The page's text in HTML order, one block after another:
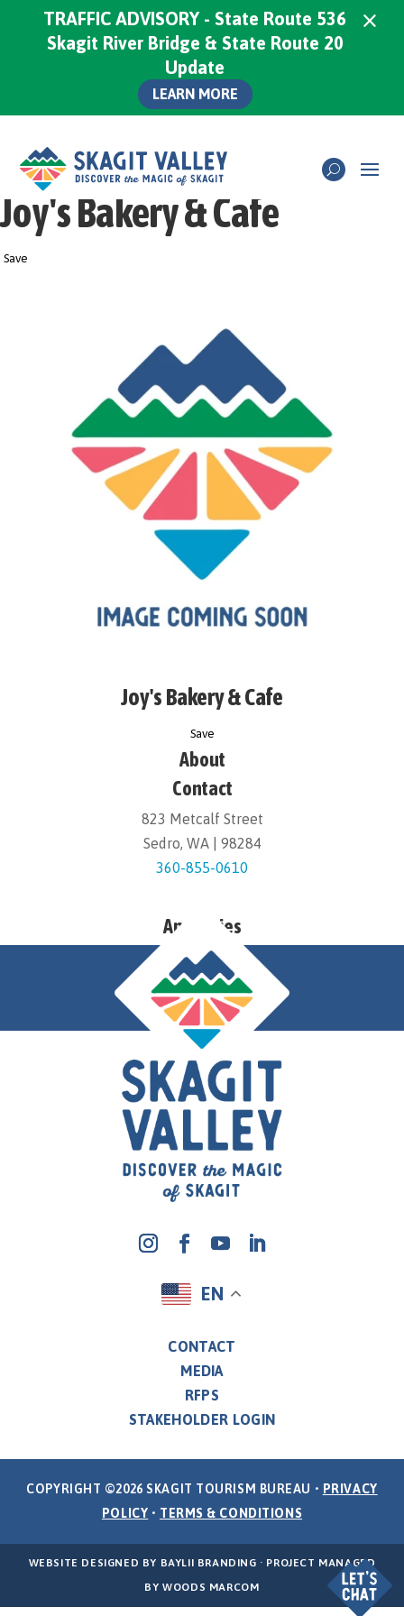
Joy's Bakery & Cafe
Save
About
Contact
823 Metcalf Street
Sedro, WA | 98284
360-855-0610
Amenities
Joy's Bakery & Cafe
Save
EN
CONTACT
MEDIA
RFPS
STAKEHOLDER LOGIN
COPYRIGHT ©2026 SKAGIT TOURISM BUREAU • PRIVACY
POLICY • TERMS & CONDITIONS
WEBSITE DESIGNED BY BAYLII BRANDING · PROJECT MANAGED
BYWOODS MARCOM
TRAFFIC ADVISORY - State Route 536
Skagit River Bridge & State Route 20
Update
LEARN MORE
×